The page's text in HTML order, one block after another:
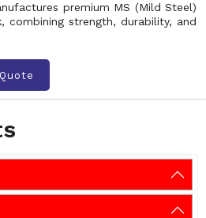
premium MS (Mild Steel)
combining strength, durability, and